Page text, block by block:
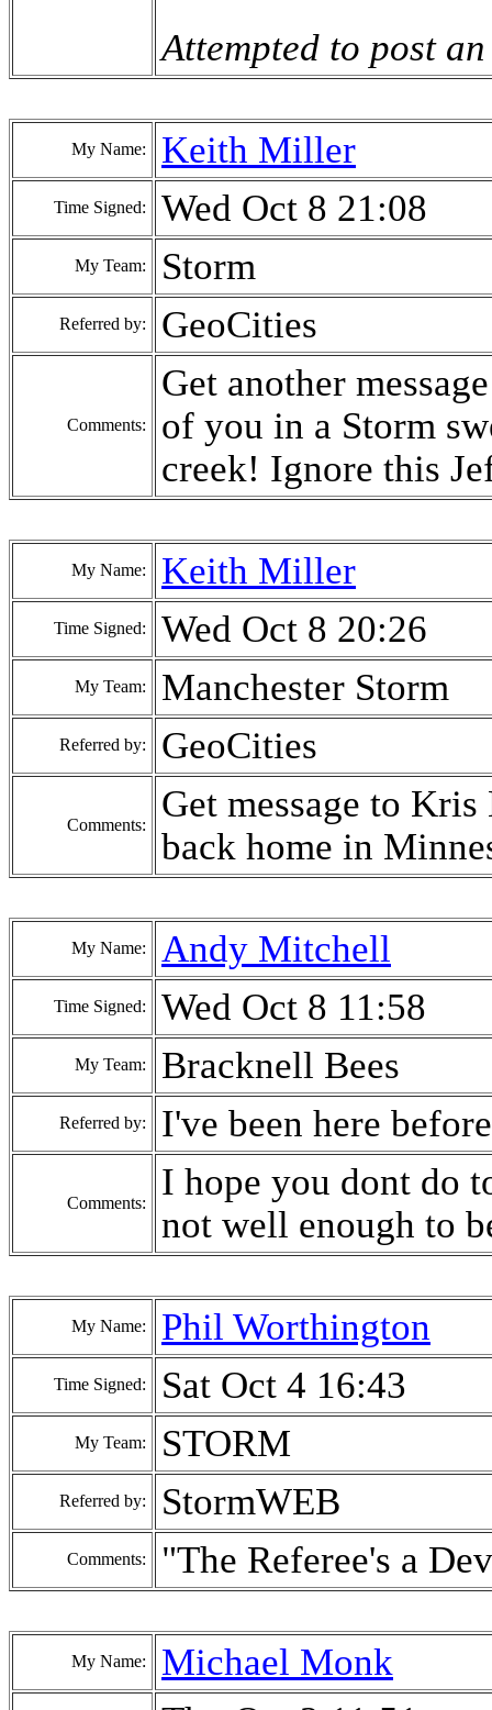
Attempted to post
My Name: Keith Miller
Time Signed: Wed Oct 8 21:08
My Team: Storm
Referred by: GeoCities
Comments:
Get another
of you in a Storm
creek! Ignore this
My Name: Keith Miller
Time Signed: Wed Oct 8 20:26
My Team: Manchester Storm
Referred by: GeoCities
Comments:
Get message to
back home in
My Name: Andy Mitchell
Time Signed: Wed Oct 8 11:58
My Team: Bracknell Bees
Referred by: I've been here
Comments:
I hope you dont do
not well enough to
My Name: Phil Worthington
Time Signed: Sat Oct 4 16:43
My Team: STORM
Referred by: StormWEB
Comments: "The Referee's a
My Name:
Michael Monk